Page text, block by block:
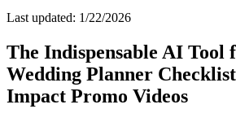
Last updated: 1/22/2026
The Indispensable AI Tool
Wedding Planner
Impact Promo Videos